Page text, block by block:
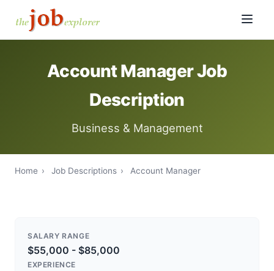
Account Manager Job
Description
Business & Management
Home › Job Descriptions › Account Manager
SALARY RANGE
$55,000 - $85,000
EXPERIENCE